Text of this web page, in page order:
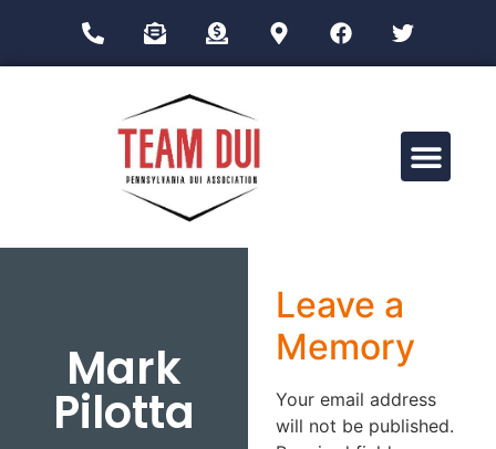
Mark
Pilotta
Leave a
Memory
Your email address
will not be published.